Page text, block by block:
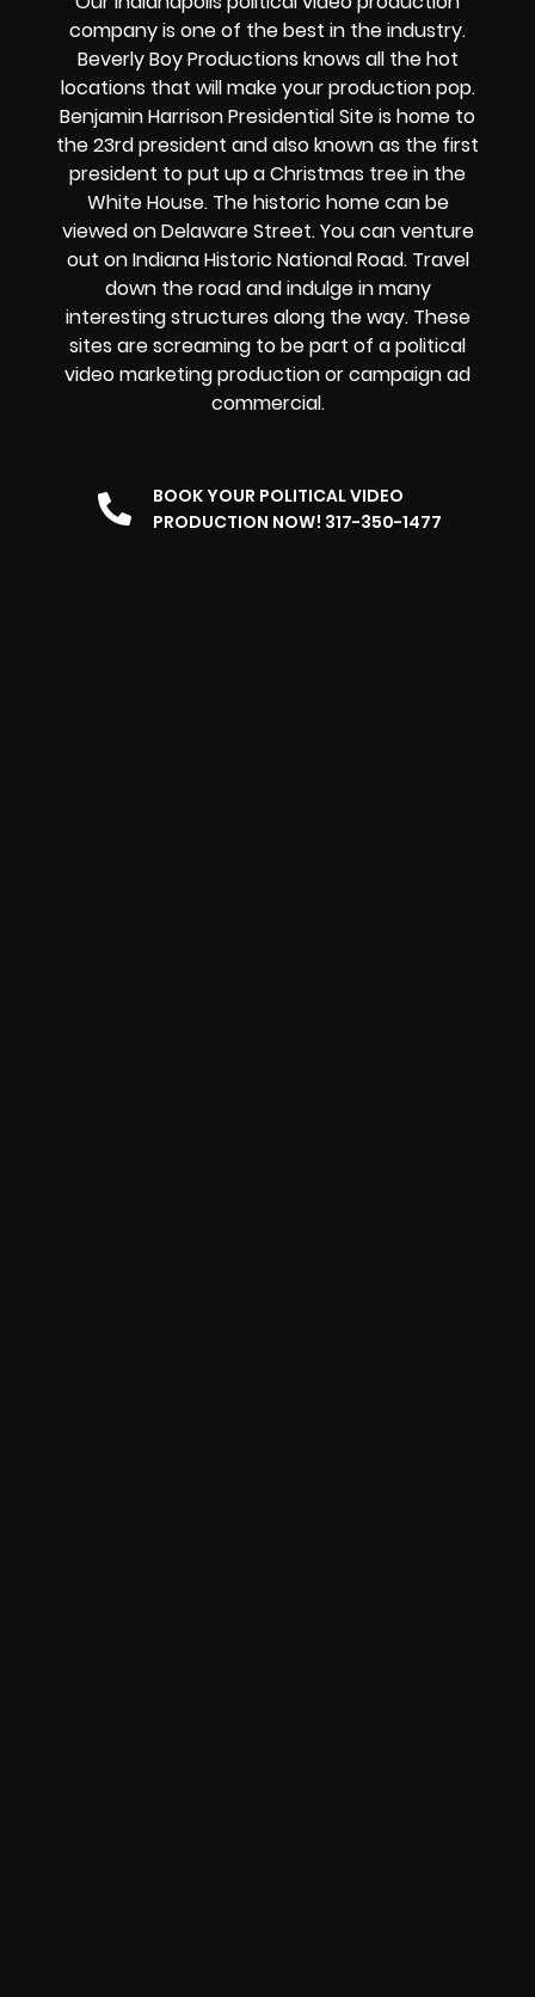
company is one of the best in the industry.
Beverly Boy Productions knows all the hot
locations that will make your production pop.
Benjamin Harrison Presidential Site is home to
the 23rd president and also known as the first
president to put up a Christmas tree in the
White House. The historic home can be
viewed on Delaware Street. You can venture
out on Indiana Historic National Road. Travel
down the road and indulge in many
interesting structures along the way. These
sites are screaming to be part of a political
video marketing production or campaign ad
commercial.
BOOK YOUR POLITICAL VIDEO
PRODUCTION NOW! 317-350-1477